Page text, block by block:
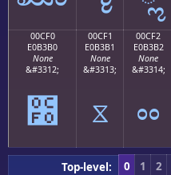
00CF0
E0B3B0
None
&#3312;
೰
00CF1
E0B3B1
None
&#3313;
ೱ
00CF2
E0B3B2
None
&#3314;
ೲ
Top-level: 0 1 2